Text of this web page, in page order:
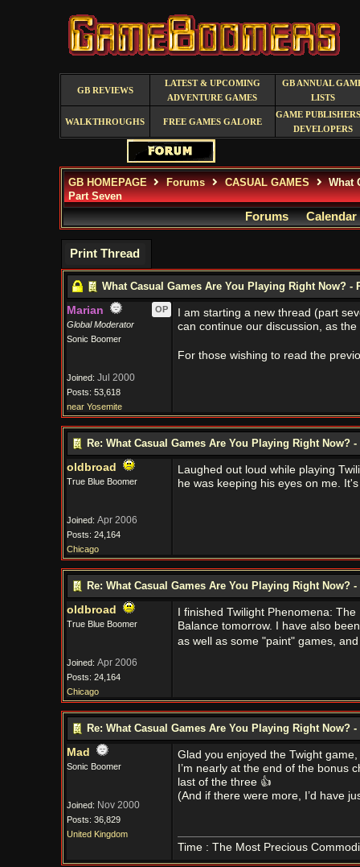
GB REVIEWS
LATEST & UPCOMING
ADVENTURE GAMES
GB ANNUAL
LISTS
WALKTHROUGHS FREE GAMES GALORE
GAME
DEVELOPERS
GB HOMEPAGE Forums CASUAL GAMES
What
Part Seven
Forums Calendar
Print Thread
What Casual Games Are You Playing Right Now? -
Marian
OP
Global Moderator
Sonic Boomer
Joined: Jul 2000
Posts: 53,618
near Yosemite
I am starting a new thread (part
can continue our discussion, as
For those wishing to read the
Re: What Casual Games Are You Playing Right Now? -
oldbroad
True Blue Boomer
Joined: Apr 2006
Posts: 24,164
Chicago
Laughed out loud while playing
he was keeping his eyes on me.
Re: What Casual Games Are You Playing Right Now? -
oldbroad
True Blue Boomer
Joined: Apr 2006
Posts: 24,164
Chicago
I finished Twilight Phenomena:
Balance tomorrow. I have also
as well as some "paint" games,
Re: What Casual Games Are You Playing Right Now? -
Mad
Sonic Boomer
Joined: Nov 2000
Posts: 36,829
United Kingdom
Glad you enjoyed the Twight
I’m nearly at the end of the bonus
last of the three 👍
(And if there were more, I’d have
Time : The Most Precious